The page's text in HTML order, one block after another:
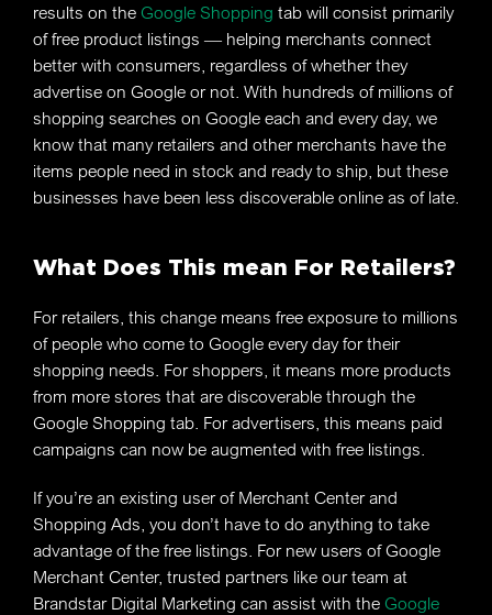
results on the Google Shopping tab will consist primarily
of free product listings — helping merchants connect
better with consumers, regardless of whether they
advertise on Google or not. With hundreds of millions of
shopping searches on Google each and every day, we
know that many retailers and other merchants have the
items people need in stock and ready to ship, but these
businesses have been less discoverable online as of late.
What Does This mean For Retailers?
For retailers, this change means free exposure to millions
of people who come to Google every day for their
shopping needs. For shoppers, it means more products
from more stores that are discoverable through the
Google Shopping tab. For advertisers, this means paid
campaigns can now be augmented with free listings.
If you’re an existing user of Merchant Center and
Shopping Ads, you don’t have to do anything to take
advantage of the free listings. For new users of Google
Merchant Center, trusted partners like our team at
Brandstar Digital Marketing can assist with the Google